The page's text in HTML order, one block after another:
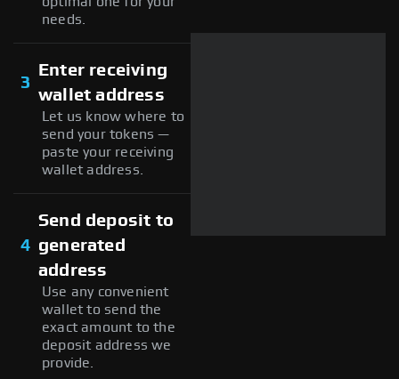
needs.
3
Enter receiving
wallet address
Let us know where to
send your tokens —
paste your receiving
wallet address.
4
Send deposit to
generated
address
Use any convenient
wallet to send the
exact amount to the
deposit address we
provide.